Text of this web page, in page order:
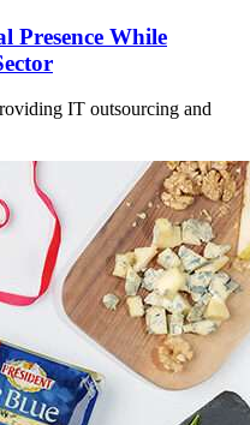
Presence While
IT outsourcing and